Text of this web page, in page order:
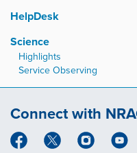
HelpDesk
Science
Highlights
Service Observing
Connect with